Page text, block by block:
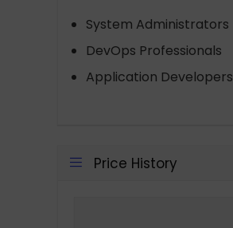
System Administrators
DevOps Professionals
Application Developers
Price History